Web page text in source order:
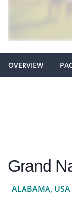
OVERVIEW
Grand
ALABAMA, USA